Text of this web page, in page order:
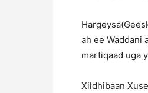
ah ee Waddani
martiqaad uga
Xildhibaan